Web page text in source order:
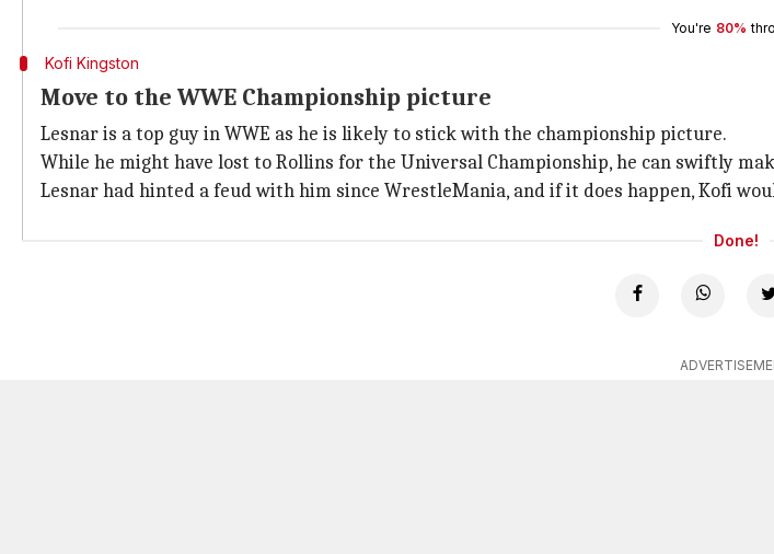
You're 80%
Kofi Kingston
Move to the WWE Championship picture
Lesnar is a top guy in WWE as he is likely to stick with the championship picture.
While he might have lost to Rollins for the Universal Championship, he can swiftly
Lesnar had hinted a feud with him since WrestleMania, and if it does happen, Kofi
Done!